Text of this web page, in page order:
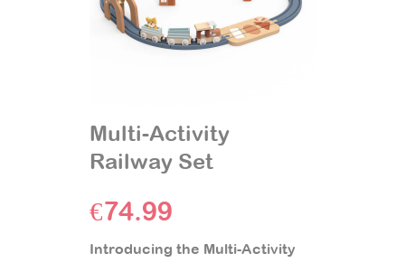
Multi-Activity
Railway Set
€74.99
Introducing the Multi-Activity